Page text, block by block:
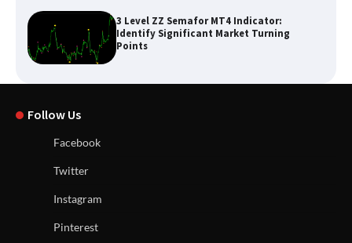
3 Level ZZ Semafor MT4 Indicator:
Identify Significant Market Turning
Points
Follow Us
Facebook
Twitter
Instagram
Pinterest